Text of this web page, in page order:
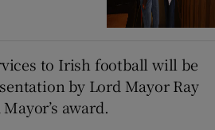
to Irish football will be
by Lord Mayor Ray
award.